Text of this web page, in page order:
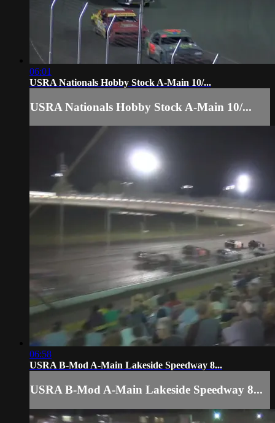
06:01
USRA Nationals Hobby Stock A-Main 10/...
USRA Nationals Hobby Stock A-Main 10/...
06:58
USRA B-Mod A-Main Lakeside Speedway 8...
USRA B-Mod A-Main Lakeside Speedway 8...